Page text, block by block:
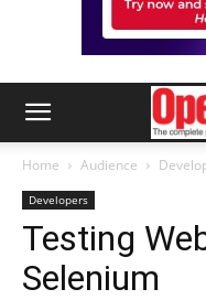
Home Audience
Developers
Testing
Selenium